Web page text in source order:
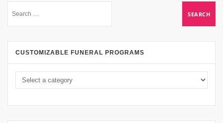
CUSTOMIZABLE FUNERAL PROGRAMS